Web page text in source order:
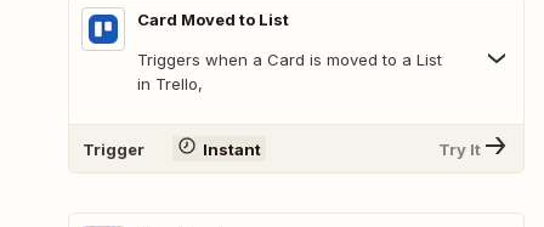
Card Moved to List
Triggers when a Card is moved to a List
in Trello,
Trigger Instant Try It